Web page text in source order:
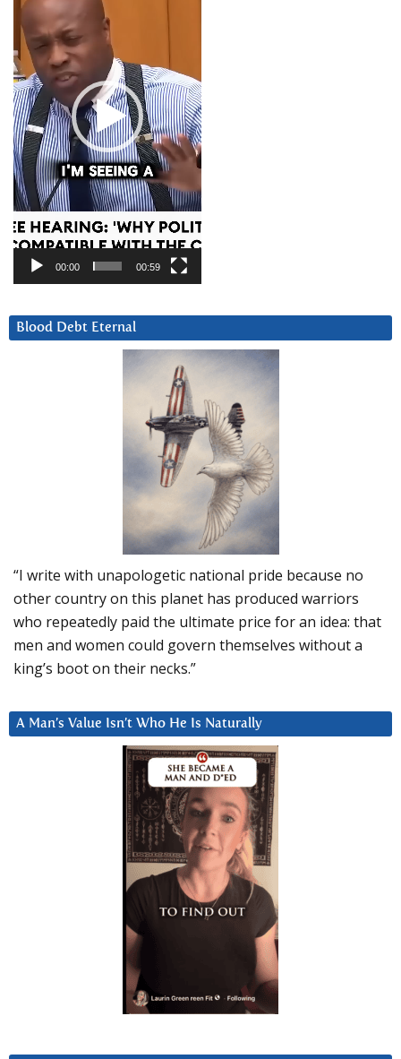
00:00 00:59
Blood Debt Eternal
“I write with unapologetic national pride because no
other country on this planet has produced warriors
who repeatedly paid the ultimate price for an idea: that
men and women could govern themselves without a
king’s boot on their necks.”
A Man’s Value Isn’t Who He Is Naturally